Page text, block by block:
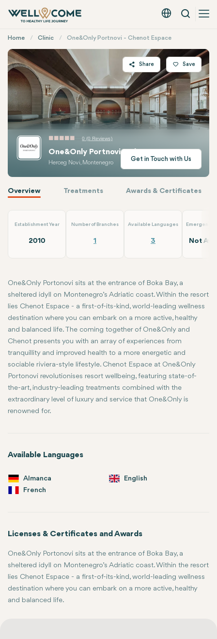
English - EUR
Search
Menu
Home Clinic One&Only Portnovi - Chenot Espace
0 (0 Reviews)
One&Only Portnovi - Chenot Espace
Herceg Novi, Montenegro
Share
Twitter
Facebook
Linkedin
WhatsApp
E-mail
Save
Get in Touch with Us
Overview Treatments Awards & Certificates
Establishment Year
2010
Number of Branches
1
Available Languages
3
Emergency
Not
One&Only Portonovi sits at the entrance of Boka Bay, a
sheltered idyll on Montenegro’s Adriatic coast. Within the resort
lies Chenot Espace - a first-of-its-kind, world-leading wellness
destination where you can embark on a more active, healthy
and balanced life. The coming together of One&Only and
Chenot presents you with an array of experiences from
tranquillity and improved health to a more energetic and
sociable riviera-style lifestyle. Chenot Espace at One&Only
Portonovi revolutionises resort wellbeing, featuring state-of-
the-art, industry-leading treatments combined with the
extraordinary level of luxury and service that One&Only is
renowned for.
Available Languages
Almanca
English
French
Licenses & Certificates and Awards
One&Only Portonovi sits at the entrance of Boka Bay, a
sheltered idyll on Montenegro’s Adriatic coast. Within the resort
lies Chenot Espace - a first-of-its-kind, world-leading wellness
destination where you can embark on a more active, healthy
and balanced life.